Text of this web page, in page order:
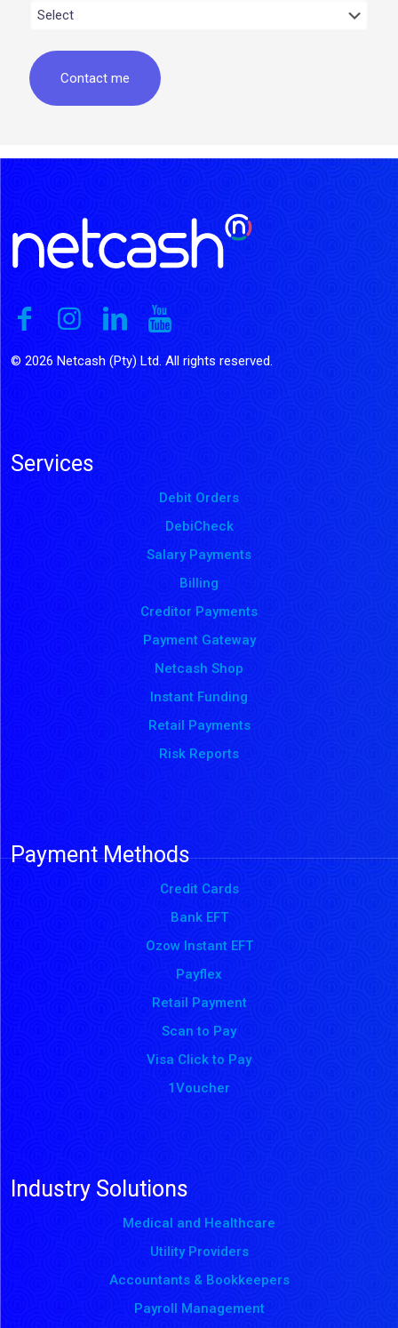
© 2026 Netcash (Pty) Ltd. All rights reserved.
Services
Debit Orders
DebiCheck
Salary Payments
Billing
Creditor Payments
Payment Gateway
Netcash Shop
Instant Funding
Retail Payments
Risk Reports
Payment Methods
Credit Cards
Bank EFT
Ozow Instant EFT
Payflex
Retail Payment
Scan to Pay
Visa Click to Pay
1Voucher
Industry Solutions
Medical and Healthcare
Utility Providers
Accountants & Bookkeepers
Payroll Management